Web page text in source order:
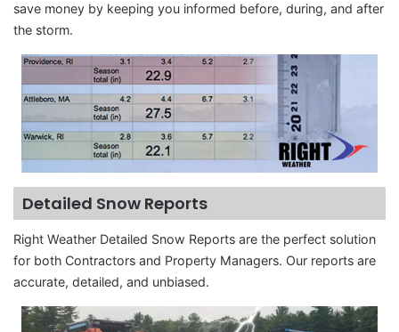
save money by keeping you informed before, during, and after
the storm.
Detailed Snow Reports
Right Weather Detailed Snow Reports are the perfect solution
for both Contractors and Property Managers. Our reports are
accurate, detailed, and unbiased.